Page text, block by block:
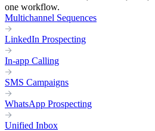
one workflow.
Multichannel Sequences
LinkedIn Prospecting
In-app Calling
SMS Campaigns
WhatsApp Prospecting
Unified Inbox